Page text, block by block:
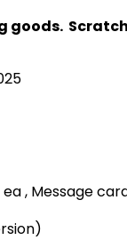
goods.
, Message